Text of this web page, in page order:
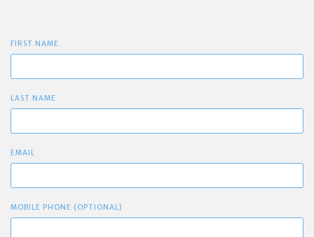
FIRST NAME
LAST NAME
EMAIL
MOBILE PHONE (OPTIONAL)